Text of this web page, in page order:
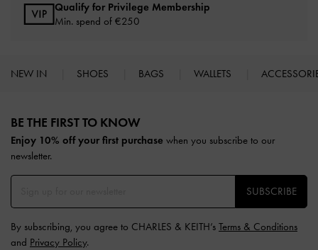
Qualify for Privilege Membership
Min. spend of €250
NEW IN SHOES BAGS WALLETS
BE THE FIRST TO KNOW​
Enjoy 10% off your first purchase when you subscribe to our
newsletter.
SUBSCRIBE
By subscribing, you agree to CHARLES & KEITH’s Terms & Conditions
and Privacy Policy.